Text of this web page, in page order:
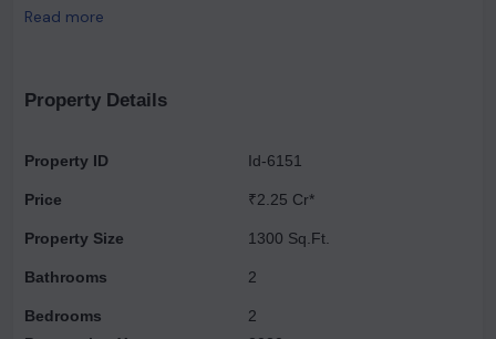
class living with the largest ultra-luxury clubhouse, resort-style
sq.ft), 3 BHK (1600–1850 sq.ft), and 4 BHK (2200–2500 sq.ft)
perfection. Strategically located, the project ensures seamless
Pari Chowk (18 km). Essential landmarks like Yatharth Hospital
and D-Mart (500 m), Gaur City Mall (4.4 km), and Fortis
School are nearby, while Noida International Airport is only 45
Read more
Property Details
Property ID
Price
Property Size
Bathrooms
Bedrooms
Id-6151
₹2.25 Cr*
1300 Sq.Ft.
2
2